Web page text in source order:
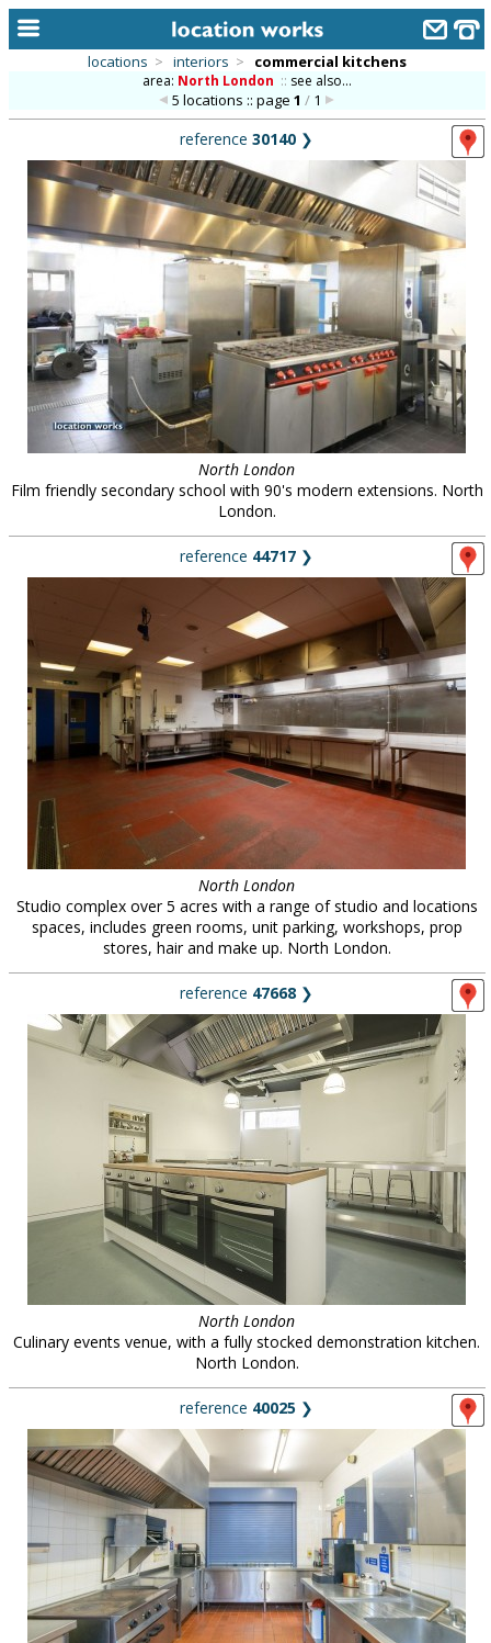
alphabetic index
categories
library
new locations
contact us
meet the team
clients & credits
locations > interiors > commercial kitchens
area: North London :: see also...
5 locations :: page1 / 1
reference 30140 ❯
North London
Film friendly secondary school with 90's modern extensions. North
London.
reference 44717 ❯
North London
Studio complex over 5 acres with a range of studio and locations
spaces, includes green rooms, unit parking, workshops, prop
stores, hair and make up. North London.
reference 47668 ❯
North London
Culinary events venue, with a fully stocked demonstration kitchen.
North London.
reference 40025 ❯